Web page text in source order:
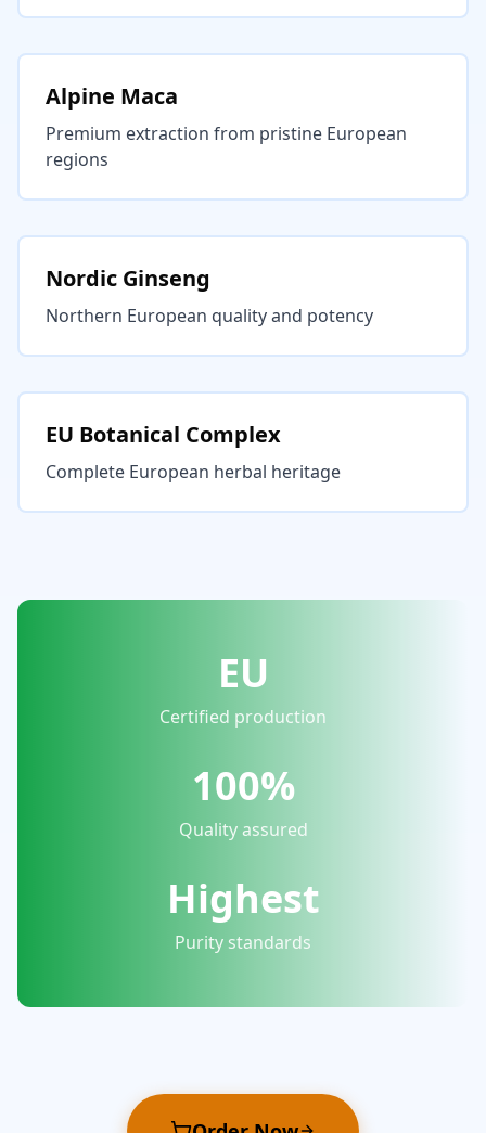
Alpine Maca
Premium extraction from pristine European
regions
Nordic Ginseng
Northern European quality and potency
EU Botanical Complex
Complete European herbal heritage
EU
Certified production
100%
Quality assured
Highest
Purity standards